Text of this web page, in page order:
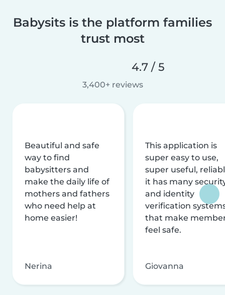
Babysits is the platform families
trust most
4.7 / 5
3,400+ reviews
Beautiful and safe
way to find
babysitters and
make the daily life of
mothers and fathers
who need help at
home easier!
Nerina
This application is
super easy to use,
super useful,
it has many
and identity
verification
that make
feel safe.
Giovanna